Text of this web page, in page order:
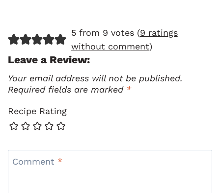
5 from 9 votes (9 ratings
without comment)
Leave a Review:
Your email address will not be published.
Required fields are marked *
Recipe Rating
Comment *